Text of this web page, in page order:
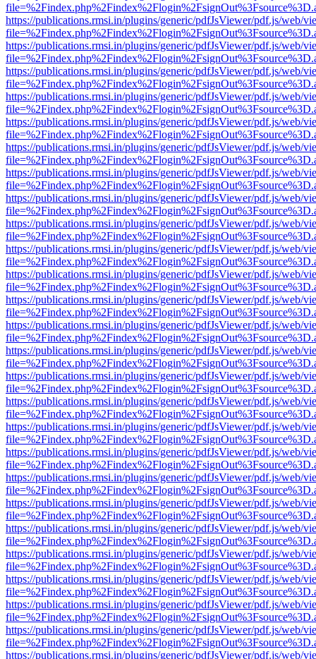
https://publications.rmsi.in/plugins/generic/pdfJsViewer/pdf.js/web/
https://publications.rmsi.in/plugins/generic/pdfJsViewer/pdf.js/web/
https://publications.rmsi.in/plugins/generic/pdfJsViewer/pdf.js/web/
https://publications.rmsi.in/plugins/generic/pdfJsViewer/pdf.js/web/
https://publications.rmsi.in/plugins/generic/pdfJsViewer/pdf.js/web/
https://publications.rmsi.in/plugins/generic/pdfJsViewer/pdf.js/web/
https://publications.rmsi.in/plugins/generic/pdfJsViewer/pdf.js/web/
https://publications.rmsi.in/plugins/generic/pdfJsViewer/pdf.js/web/
https://publications.rmsi.in/plugins/generic/pdfJsViewer/pdf.js/web/
https://publications.rmsi.in/plugins/generic/pdfJsViewer/pdf.js/web/
https://publications.rmsi.in/plugins/generic/pdfJsViewer/pdf.js/web/
https://publications.rmsi.in/plugins/generic/pdfJsViewer/pdf.js/web/
https://publications.rmsi.in/plugins/generic/pdfJsViewer/pdf.js/web/
https://publications.rmsi.in/plugins/generic/pdfJsViewer/pdf.js/web/
https://publications.rmsi.in/plugins/generic/pdfJsViewer/pdf.js/web/
https://publications.rmsi.in/plugins/generic/pdfJsViewer/pdf.js/web/
https://publications.rmsi.in/plugins/generic/pdfJsViewer/pdf.js/web/
https://publications.rmsi.in/plugins/generic/pdfJsViewer/pdf.js/web/
https://publications.rmsi.in/plugins/generic/pdfJsViewer/pdf.js/web/
https://publications.rmsi.in/plugins/generic/pdfJsViewer/pdf.js/web/
https://publications.rmsi.in/plugins/generic/pdfJsViewer/pdf.js/web/
https://publications.rmsi.in/plugins/generic/pdfJsViewer/pdf.js/web/
https://publications.rmsi.in/plugins/generic/pdfJsViewer/pdf.js/web/
https://publications.rmsi.in/plugins/generic/pdfJsViewer/pdf.js/web/
https://publications.rmsi.in/plugins/generic/pdfJsViewer/pdf.js/web/
https://publications.rmsi.in/plugins/generic/pdfJsViewer/pdf.js/web/